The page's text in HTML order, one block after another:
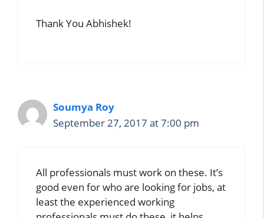
Thank You Abhishek!
Soumya Roy
September 27, 2017 at 7:00 pm
All professionals must work on these. It’s
good even for who are looking for jobs, at
least the experienced working